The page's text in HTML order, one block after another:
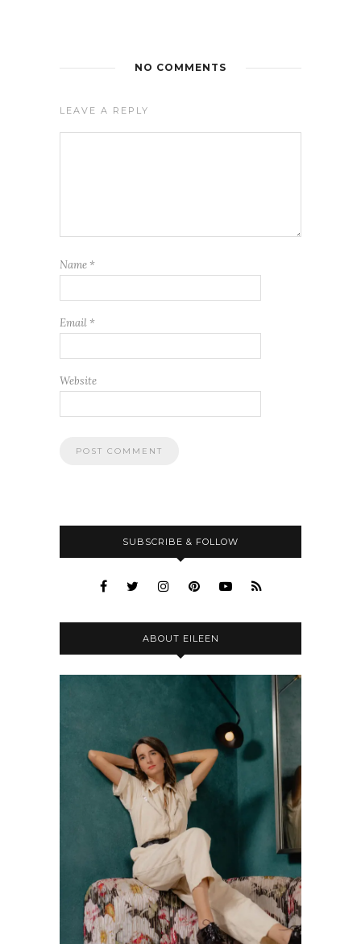
NO COMMENTS
LEAVE A REPLY
Name *
Email *
Website
SUBSCRIBE & FOLLOW
ABOUT EILEEN